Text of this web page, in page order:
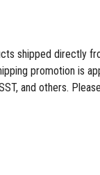
shipped directly
promotion is
and others.